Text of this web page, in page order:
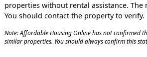
properties without rental assistance.
You should contact the property to verify.
Note: Affordable Housing Online has not confirmed
similar properties. You should always confirm this